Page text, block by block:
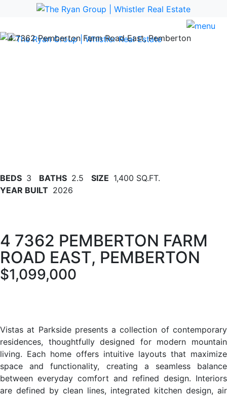
BEDS 3 BATHS 2.5 SIZE 1,400 SQ.FT.
YEAR BUILT 2026
4 7362 PEMBERTON FARM
ROAD EAST, PEMBERTON
$1,099,000
Vistas at Parkside presents a collection of contemporary
residences, thoughtfully designed for modern mountain
living. Each home offers intuitive layouts that maximize
space and functionality, creating a seamless balance
between everyday comfort and refined design. Interiors
are defined by clean lines, integrated kitchen design, air